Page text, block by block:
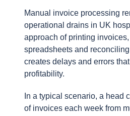
Manual invoice processing
operational drains in UK
approach of printing
spreadsheets and
creates delays and errors
profitability.
In a typical scenario, a head
of invoices each week from